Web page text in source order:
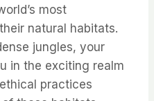
most
natural habitats.
jungles, your
in the exciting realm
practices